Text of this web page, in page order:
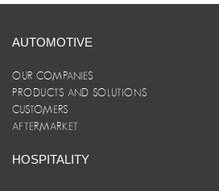
AUTOMOTIVE
OUR COMPANIES
PRODUCTS AND SOLUTIONS
CUSTOMERS
AFTERMARKET
HOSPITALITY